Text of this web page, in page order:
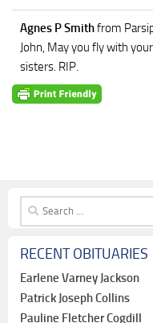
Agnes P Smithfrom
John, May you fly with
sisters. RIP.
Search
for:
RECENT OBITUARIES
Earlene Varney Jackson
Patrick Joseph Collins
Pauline Fletcher Cogdill